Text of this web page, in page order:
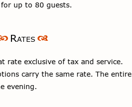
up to 80 guests.
Rates
rate exclusive of tax and service.
carry the same rate. The entire
evening.